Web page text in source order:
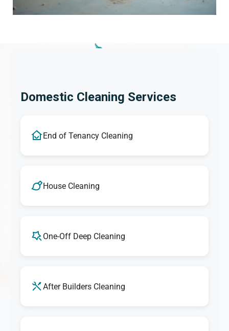
Domestic Cleaning Services
End of Tenancy Cleaning
House Cleaning
One-Off Deep Cleaning
After Builders Cleaning